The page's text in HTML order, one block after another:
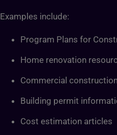
Examples include:
Program Plans for
Home renovation
Commercial
Building permit
Cost estimation articles